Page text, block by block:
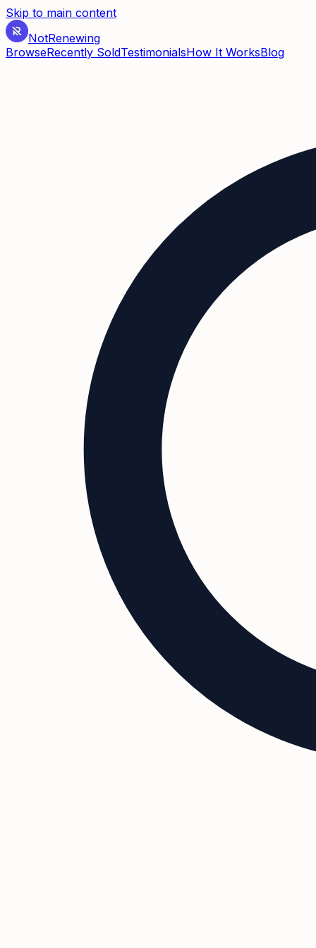
Skip to main content
NotRenewing
BrowseRecently SoldTestimonialsHow It WorksBlog